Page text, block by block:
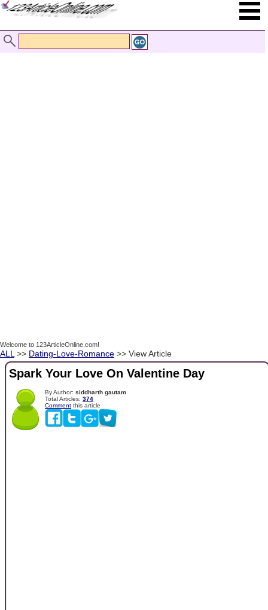
Welcome to 123ArticleOnline.com!
ALL >> Dating-Love-Romance >> View Article
Spark Your Love On Valentine Day
By Author: siddharth gautam
Total Articles: 374
Comment this article